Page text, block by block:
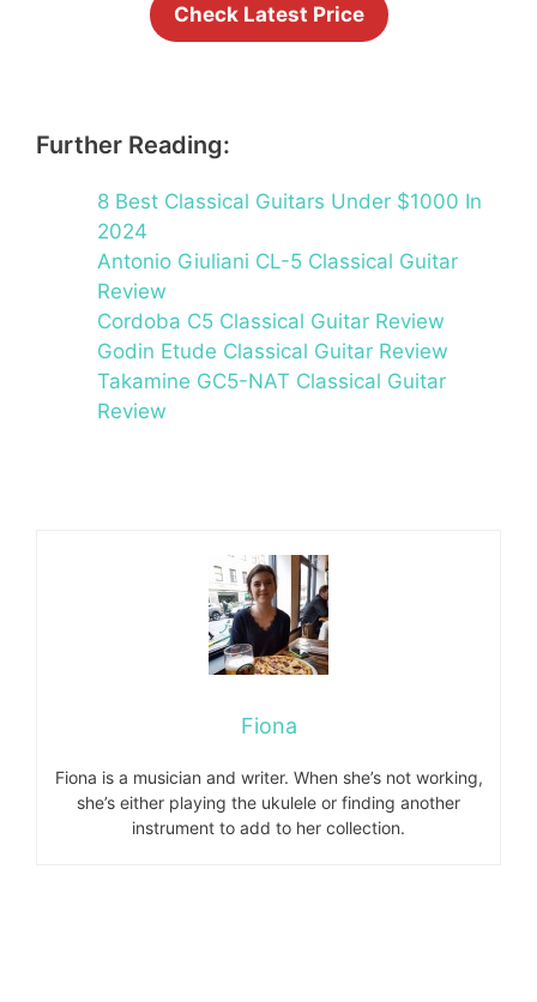
Check Latest Price
Further Reading:
8 Best Classical Guitars Under $1000 In
2024
Antonio Giuliani CL-5 Classical Guitar
Review
Cordoba C5 Classical Guitar Review
Godin Etude Classical Guitar Review
Takamine GC5-NAT Classical Guitar
Review
Fiona
Fiona is a musician and writer. When she’s not working,
she’s either playing the ukulele or finding another
instrument to add to her collection.